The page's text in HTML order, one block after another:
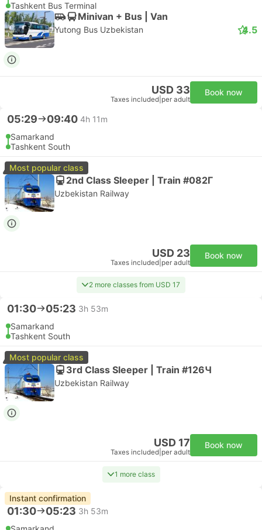
Tashkent Bus Terminal
Minivan + Bus | Van
Yutong Bus Uzbekistan 4.5
USD 33
Taxes included per adult
Book now
05:29 09:40 4h 11m
Samarkand
Tashkent South
Most popular class
2nd Class Sleeper | Train #082Г
Uzbekistan Railway
USD 23
Taxes included per adult
Book now
2 more classes from USD 17
01:30 05:23 3h 53m
Samarkand
Tashkent South
Most popular class
3rd Class Sleeper | Train #126Ч
Uzbekistan Railway
USD 17
Taxes included per adult
Book now
1 more class
Instant confirmation
01:30 05:23 3h 53m